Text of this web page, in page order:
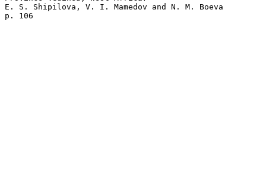
E. S. Shipilova, V. I. Mamedov and N. M. Boeva